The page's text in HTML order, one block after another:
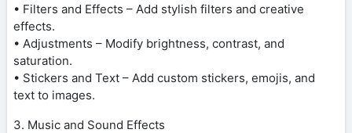
• Filters and Effects – Add stylish filters and creative
effects.
• Adjustments – Modify brightness, contrast, and
saturation.
• Stickers and Text – Add custom stickers, emojis, and
text to images.
3. Music and Sound Effects